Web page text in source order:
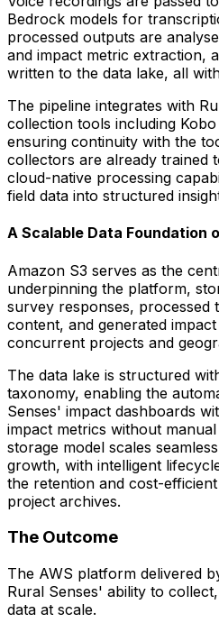
Bedrock models for
processed outputs are
and impact metric extraction,
written to the data lake, all
The pipeline integrates with
collection tools including
ensuring continuity with the
collectors are already trained
cloud-native processing
field data into structured
A Scalable Data Foundation
Amazon S3 serves as the
underpinning the platform,
survey responses, processed
content, and generated
concurrent projects and
The data lake is structured
taxonomy, enabling the
Senses' impact dashboards
impact metrics without
storage model scales
growth, with intelligent
the retention and cost-
project archives.
The Outcome
The AWS platform delivered
Rural Senses' ability to
data at scale.